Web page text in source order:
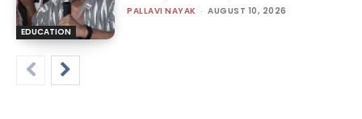
EDUCATION
PALLAVI NAYAK - AUGUST 10, 2026